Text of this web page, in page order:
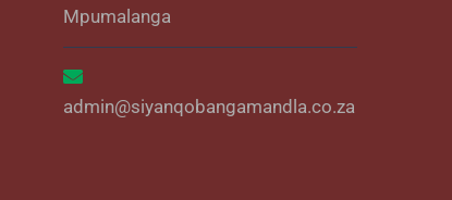
Mpumalanga
admin@siyanqobangamandla.co.za